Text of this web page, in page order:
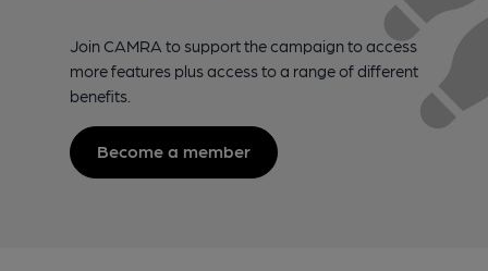
Join CAMRA to support the campaign to access
more features plus access to a range of different
benefits.
Become a member